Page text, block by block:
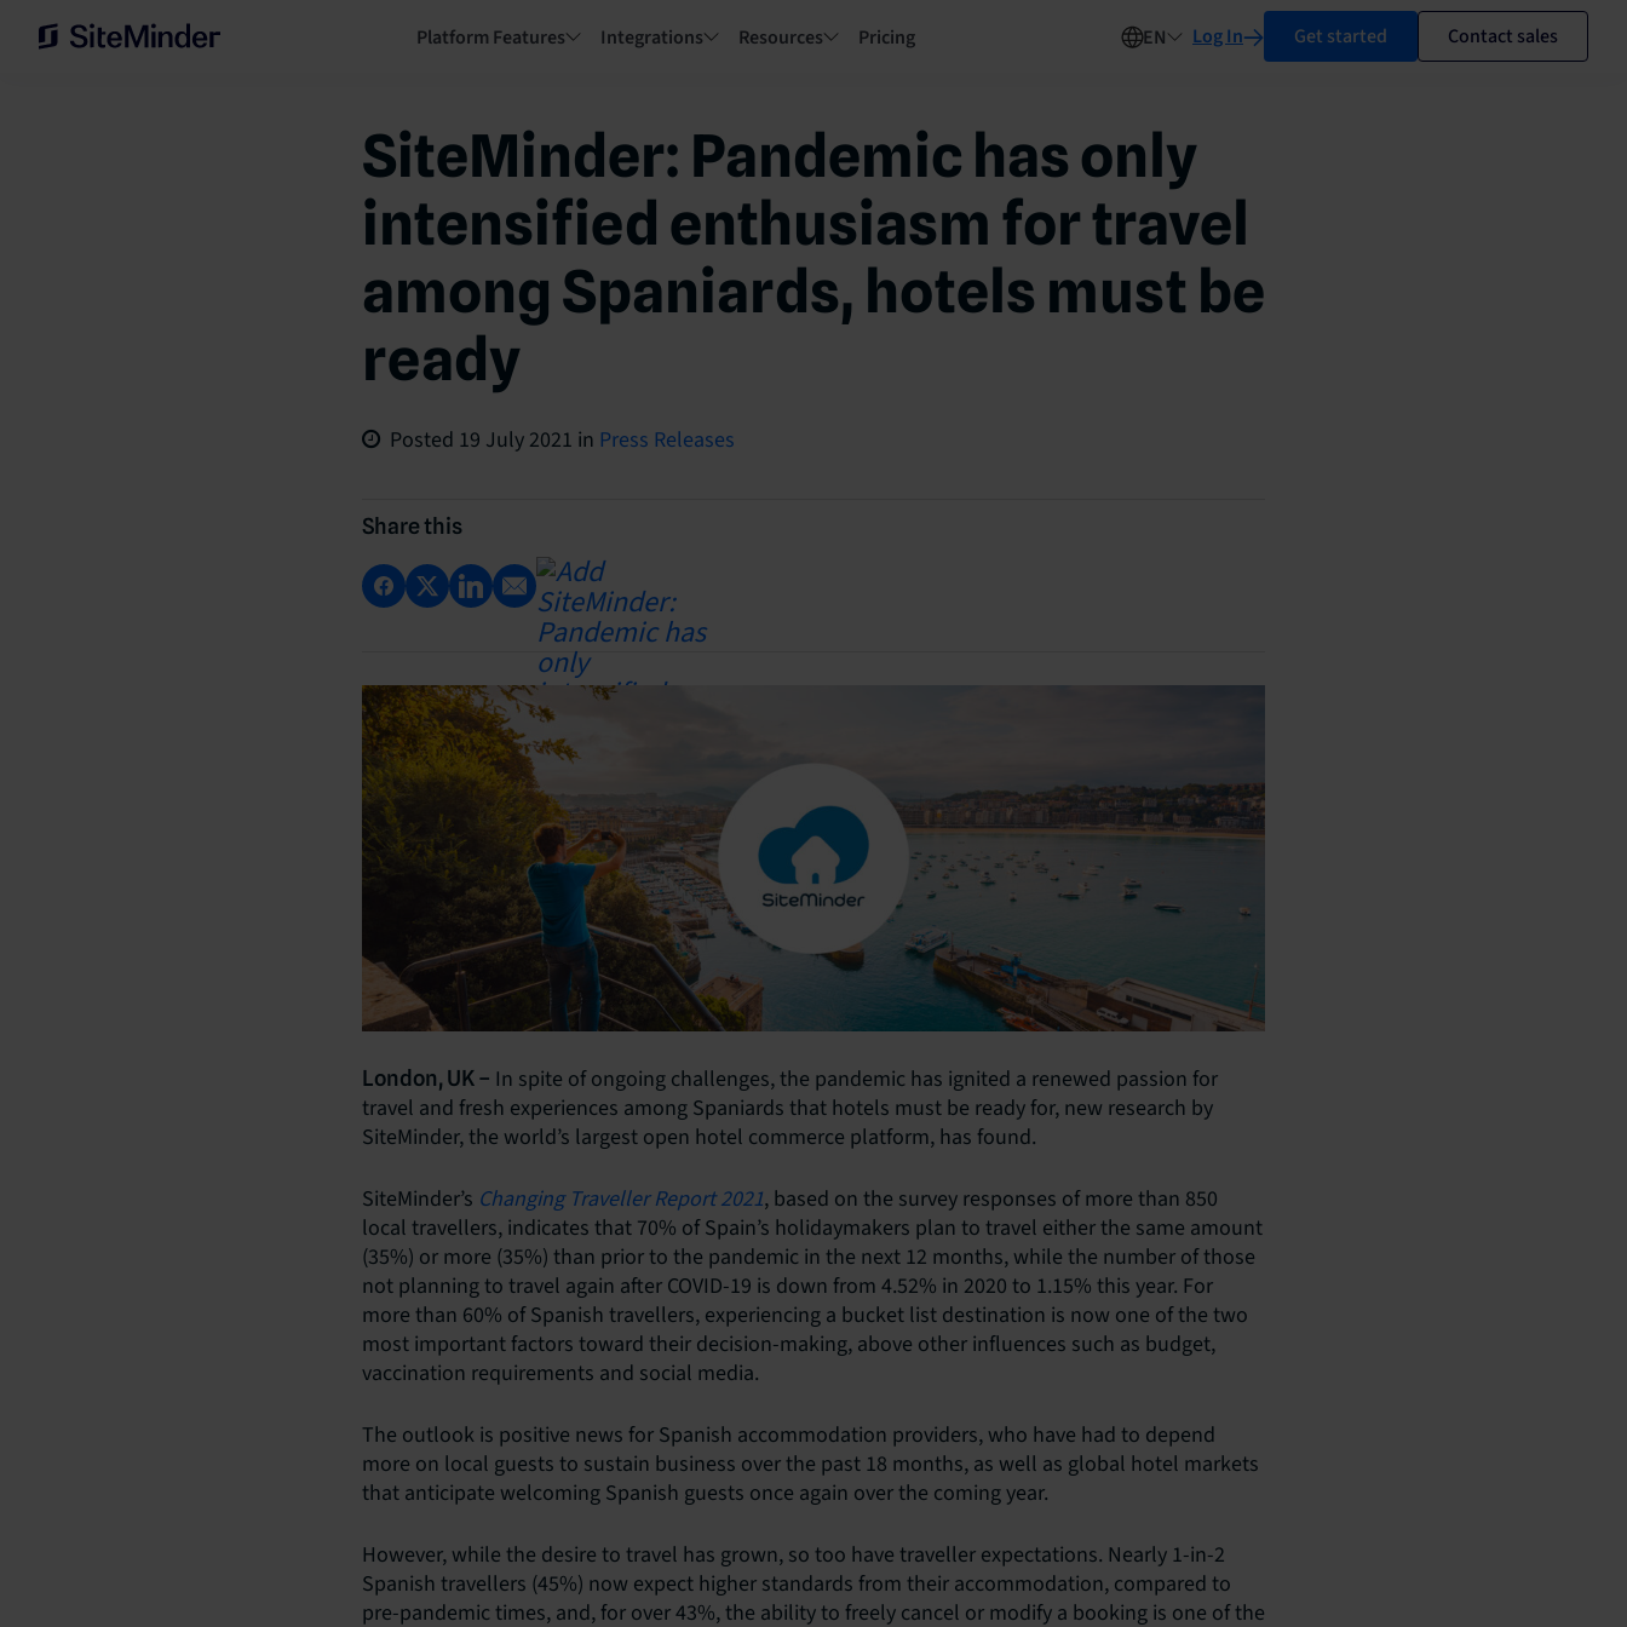
Platform Features Integrations Resources Pricing EN Log In Get started Contact sales
SiteMinder: Pandemic has only
intensified enthusiasm for travel
among Spaniards, hotels must be
ready
Posted 19 July 2021 in Press Releases
Share this
London, UK – In spite of ongoing challenges, the pandemic has ignited a renewed passion for
travel and fresh experiences among Spaniards that hotels must be ready for, new research by
SiteMinder, the world’s largest open hotel commerce platform, has found.
SiteMinder’s Changing Traveller Report 2021, based on the survey responses of more than 850
local travellers, indicates that 70% of Spain’s holidaymakers plan to travel either the same amount
(35%) or more (35%) than prior to the pandemic in the next 12 months, while the number of those
not planning to travel again after COVID-19 is down from 4.52% in 2020 to 1.15% this year. For
more than 60% of Spanish travellers, experiencing a bucket list destination is now one of the two
most important factors toward their decision-making, above other influences such as budget,
vaccination requirements and social media.
The outlook is positive news for Spanish accommodation providers, who have had to depend
more on local guests to sustain business over the past 18 months, as well as global hotel markets
that anticipate welcoming Spanish guests once again over the coming year.
However, while the desire to travel has grown, so too have traveller expectations. Nearly 1-in-2
Spanish travellers (45%) now expect higher standards from their accommodation, compared to
pre-pandemic times, and, for over 43%, the ability to freely cancel or modify a booking is one of the